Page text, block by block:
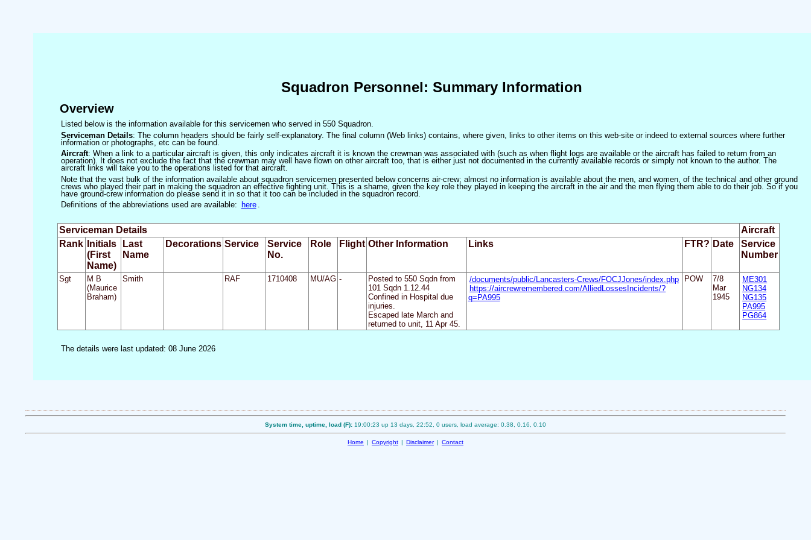
Squadron Personnel: Summary Information
Overview
Listed below is the information available for this servicemen who served in 550 Squadron.
Serviceman Details: The column headers should be fairly self-explanatory. The final column (Web links) contains, where given, links to other items on this web-site or indeed to external sources where further
information or photographs, etc can be found.
Aircraft: When a link to a particular aircraft is given, this only indicates aircraft it is known the crewman was associated with (such as when flight logs are available or the aircraft has failed to return from an
operation). It does not exclude the fact that the crewman may well have flown on other aircraft too, that is either just not documented in the currently available records or simply not known to the author. The
aircraft links will take you to the operations listed for that aircraft.
Note that the vast bulk of the information available about squadron servicemen presented below concerns air-crew; almost no information is available about the men, and women, of the technical and other ground
crews who played their part in making the squadron an effective fighting unit. This is a shame, given the key role they played in keeping the aircraft in the air and the men flying them able to do their job. So if you
have ground-crew information do please send it in so that it too can be included in the squadron record.
Definitions of the abbreviations used are available:
here
Serviceman Details
Aircraft
Rank
Initials
(First
Name)
Last
Name
Decorations Service
Service
No.
Role Flight Other Information Links FTR? Date
Service
Number
Sgt
M B
(Maurice
Braham)
Smith RAF 1710408 MU/AG -
Posted to 550 Sqdn from
101 Sqdn 1.12.44
Confined in Hospital due
injuries.
Escaped late March and
returned to unit, 11 Apr 45.
/documents/public/Lancasters-Crews/FOCJJones/index.php
https://aircrewremembered.com/AlliedLossesIncidents/?
q=PA995
POW
7/8
Mar
1945
ME301
NG134
NG135
PA995
PG864
The details were last updated: 08 June 2026
System time, uptime, load (F): 19:00:23 up 13 days, 22:52, 0 users, load average: 0.38, 0.16, 0.10
Home | Copyright | Disclaimer | Contact